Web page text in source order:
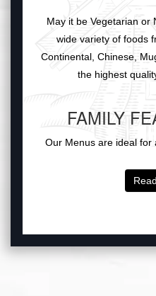
May it be Vegetarian or
wide variety of foods
Continental, Chinese,
the highest
FAMILY
Our Menus are ideal for